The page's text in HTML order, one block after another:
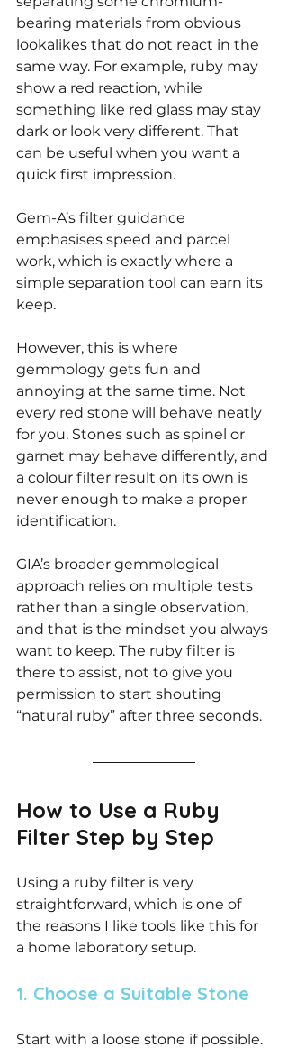
bearing materials from obvious
lookalikes that do not react in the
same way. For example, ruby may
show a red reaction, while
something like red glass may stay
dark or look very different. That
can be useful when you want a
quick first impression.
Gem-A’s filter guidance
emphasises speed and parcel
work, which is exactly where a
simple separation tool can earn its
keep.
However, this is where
gemmology gets fun and
annoying at the same time. Not
every red stone will behave neatly
for you. Stones such as spinel or
garnet may behave differently, and
a colour filter result on its own is
never enough to make a proper
identification.
GIA’s broader gemmological
approach relies on multiple tests
rather than a single observation,
and that is the mindset you always
want to keep. The ruby filter is
there to assist, not to give you
permission to start shouting
“natural ruby” after three seconds.
How to Use a Ruby
Filter Step by Step
Using a ruby filter is very
straightforward, which is one of
the reasons I like tools like this for
a home laboratory setup.
1. Choose a Suitable Stone
Start with a loose stone if possible.